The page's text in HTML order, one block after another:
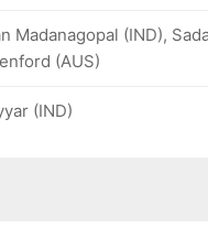
Madanagopal (IND),
(AUS)
(IND)